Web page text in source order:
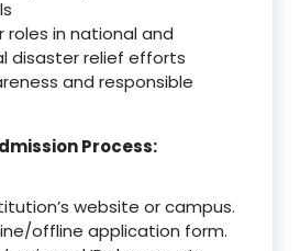
roles in national and
disaster relief efforts
and responsible
Process:
website or campus.
offline application form.